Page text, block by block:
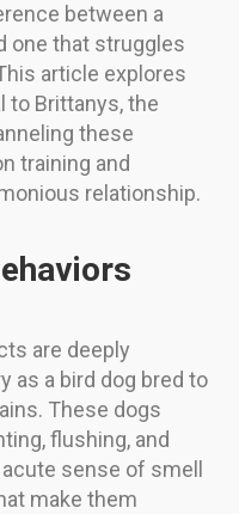
between a
one that struggles
article explores
to Brittanys, the
these
training and
relationship.
are deeply
as a bird dog bred to
These dogs
flushing, and
sense of smell
make them